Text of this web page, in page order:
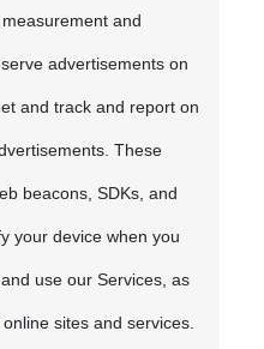
and
advertisements on
and track and report on
These
beacons, SDKs, and
your device when you
use our Services, as
sites and services.